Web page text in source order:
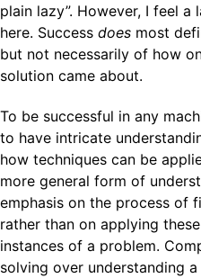
plain lazy”. However, I feel
here. Success does most
but not necessarily of how
solution came about.
To be successful in any
to have intricate
how techniques can be
more general form of
emphasis on the process of
rather than on applying
instances of a problem.
solving over understanding